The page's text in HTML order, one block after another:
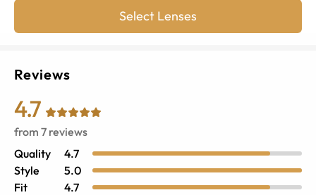
Select Lenses
Reviews
4.7
from 7 reviews
Quality
4.7
Style
5.0
Fit
4.7